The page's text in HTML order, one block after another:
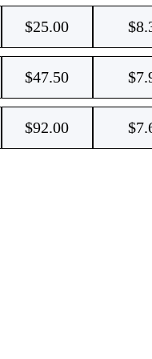
$25.00
$47.50
$92.00